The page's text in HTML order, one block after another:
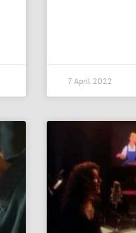
7 April 2022